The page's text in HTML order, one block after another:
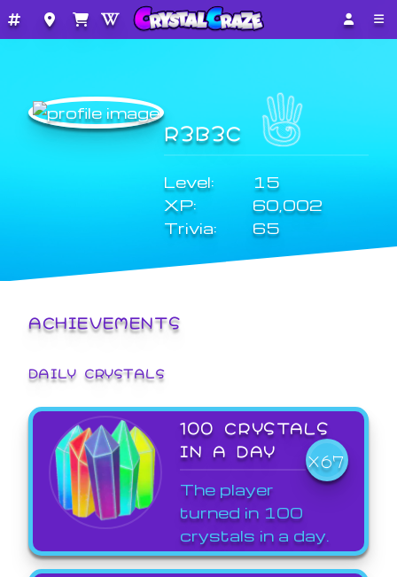
R3B3C
Level:
15
XP:
60,002
Trivia:
65
ACHIEVEMENTS
DAILY CRYSTALS
100 CRYSTALS
IN A DAY
X67
The player
turned in 100
crystals in a day.